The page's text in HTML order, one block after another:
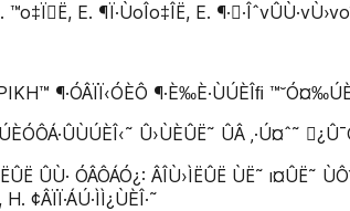
E. ¶Ï·ÙoÎo‡ÎË, E.
¶·ÓÂÏÏ‹ÓÈÔ ¶·È‰È·ÙÚÈÎﬁ
Û›ÙÈÛË˜ ÛÂ ‚·Ú¤ˆ˜
ÛÙ· ÓÂÔÁÓ¿: ÂÎÙ›ÌËÛË ÙË˜ ı¤ÛË˜
¢ÂÏÏ·ÁÚ·ÌÌ¿ÙÈÎ·˜